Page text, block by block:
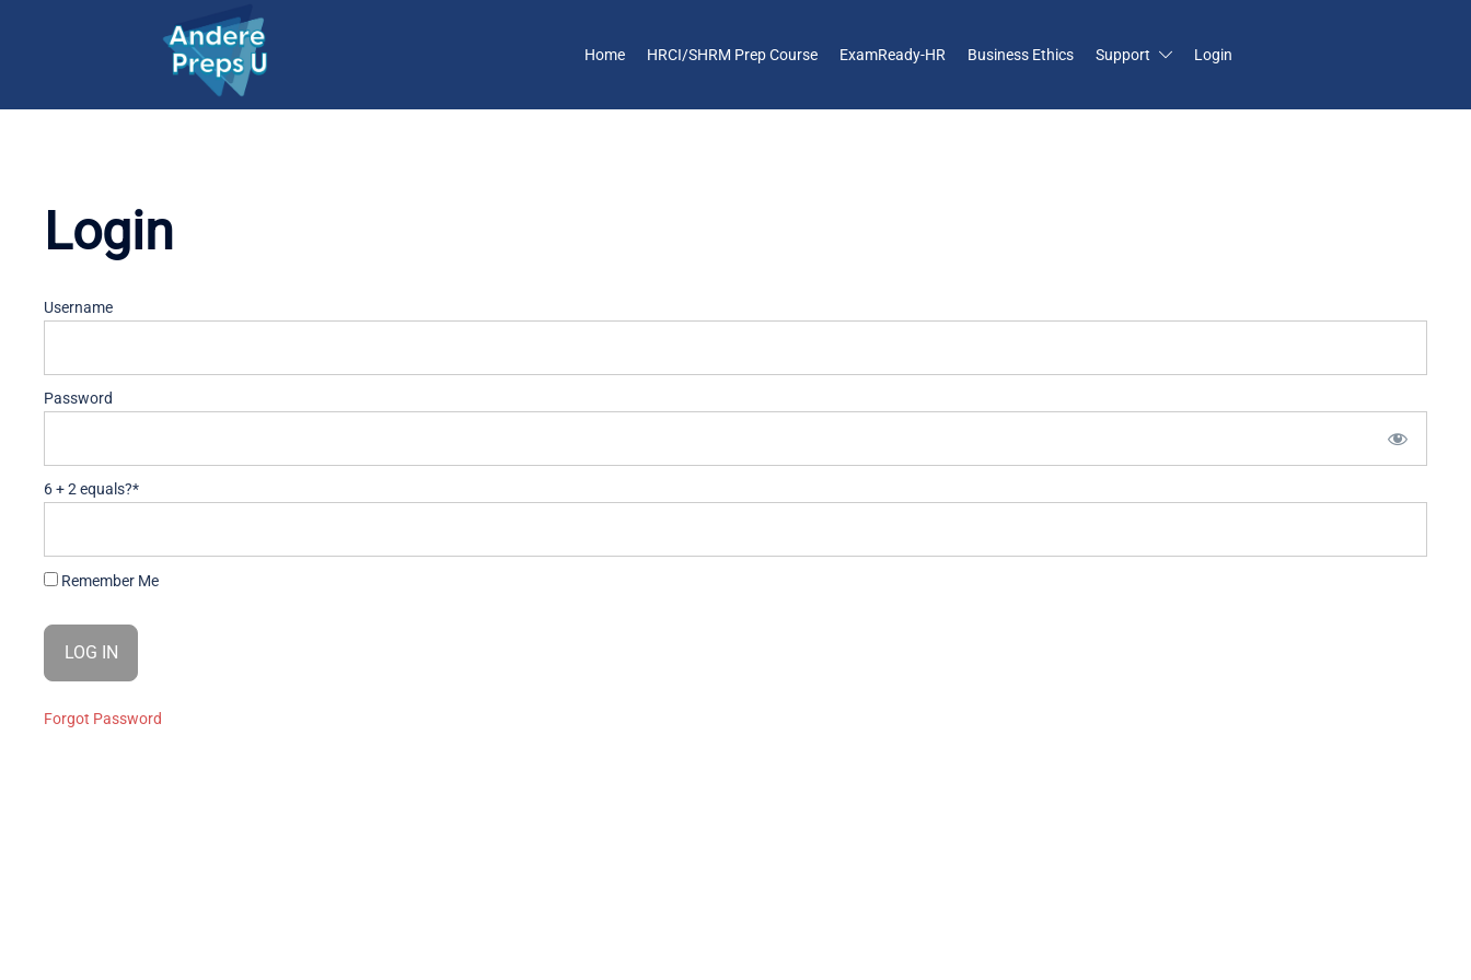
Home HRCI/SHRM Prep Course ExamReady-HR Business Ethics Support Login
Login
Username
Password
6 + 2 equals?*
Remember Me
Forgot Password